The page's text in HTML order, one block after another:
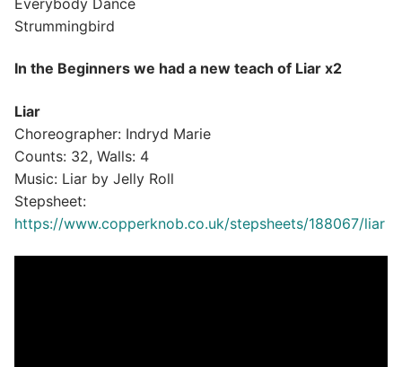
Strummingbird
In the Beginners we had a new teach of Liar x2
Liar
Choreographer: Indryd Marie
Counts: 32, Walls: 4
Music: Liar by Jelly Roll
Stepsheet:
https://www.copperknob.co.uk/stepsheets/188067/liar